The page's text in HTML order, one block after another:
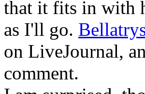
that it fits in with
as I'll go.
on LiveJournal,
comment.